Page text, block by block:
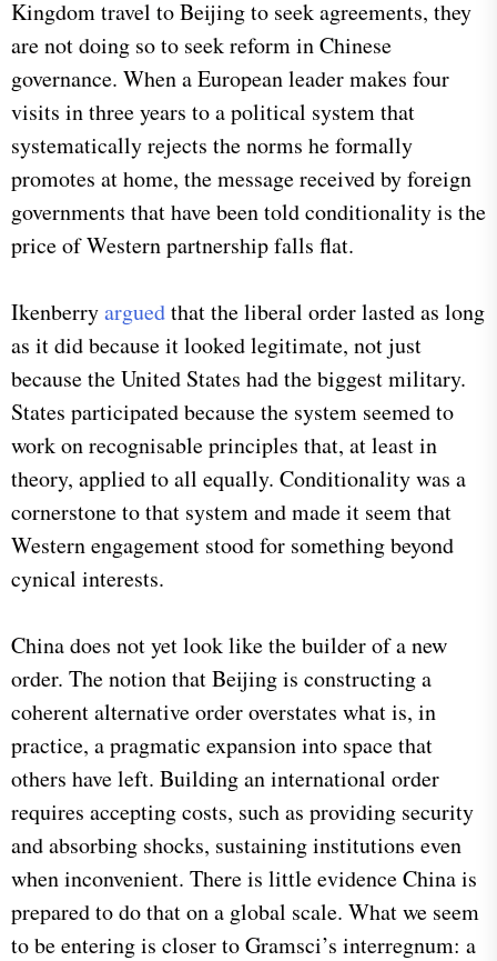
Kingdom travel to Beijing to seek agreements, they
are not doing so to seek reform in Chinese
governance. When a European leader makes four
visits in three years to a political system that
systematically rejects the norms he formally
promotes at home, the message received by foreign
governments that have been told conditionality is the
price of Western partnership falls flat.
Ikenberryarguedthat the liberal order lasted as long
as it did because it looked legitimate, not just
because the United States had the biggest military.
States participated because the system seemed to
work on recognisable principles that, at least in
theory, applied to all equally. Conditionality was a
cornerstone to that system and made it seem that
Western engagement stood for something beyond
cynical interests.
China does not yet look like the builder of a new
order. The notion that Beijing is constructing a
coherent alternative order overstates what is, in
practice, a pragmatic expansion into space that
others have left. Building an international order
requires accepting costs, such as providing security
and absorbing shocks, sustaining institutions even
when inconvenient. There is little evidence China is
prepared to do that on a global scale. What we seem
to be entering is closer to Gramsci’s interregnum: a